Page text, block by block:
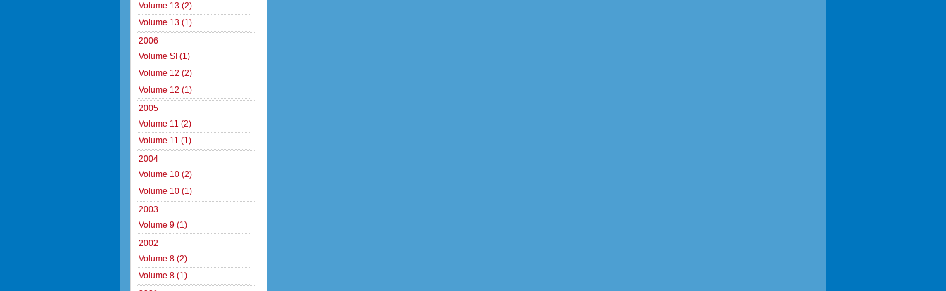
Volume 13 (2)
Volume 13 (1)
2006
Volume SI (1)
Volume 12 (2)
Volume 12 (1)
2005
Volume 11 (2)
Volume 11 (1)
2004
Volume 10 (2)
Volume 10 (1)
2003
Volume 9 (1)
2002
Volume 8 (2)
Volume 8 (1)